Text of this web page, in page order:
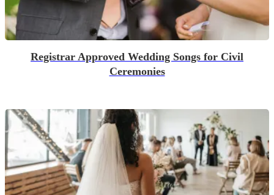
Registrar Approved Wedding Songs for Civil
Ceremonies